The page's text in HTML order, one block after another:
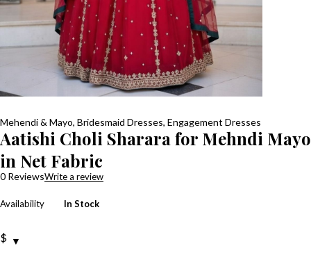
Mehendi & Mayo, Bridesmaid Dresses, Engagement Dresses
Aatishi Choli Sharara for Mehndi Mayo
in Net Fabric
0 ReviewsWrite a review
Availability In Stock
$